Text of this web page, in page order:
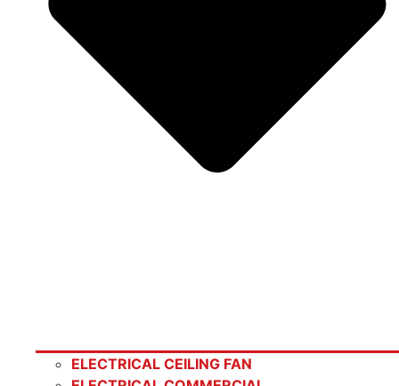
ELECTRICAL CEILING FAN